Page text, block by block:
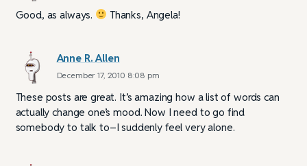
Good, as always. Thanks, Angela!
Anne R. Allen
December 17, 2010 8:08 pm
These posts are great. It’s amazing how a list of words can
actually change one’s mood. Now I need to go find
somebody to talk to–I suddenly feel very alone.